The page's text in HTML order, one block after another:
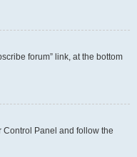
forum” link, at the bottom
Control Panel and follow the